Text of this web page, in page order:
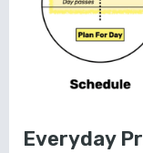
Everyday